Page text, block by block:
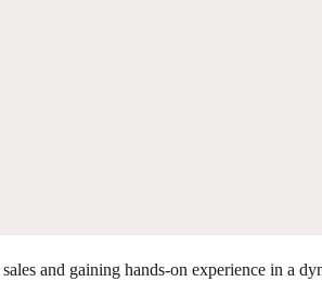
and gaining hands-on experience in a